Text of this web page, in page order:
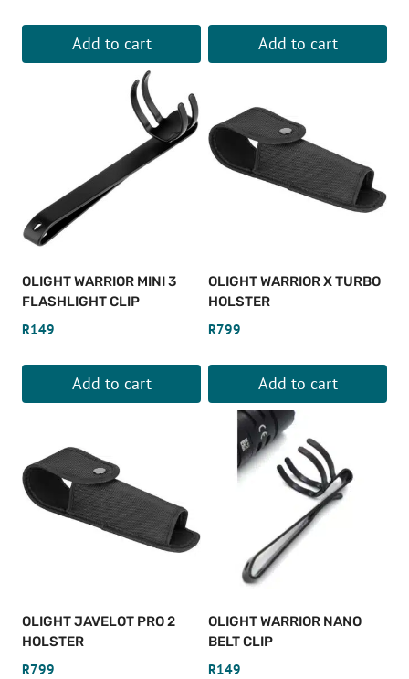
Add to cart Add to cart
OLIGHT WARRIOR MINI 3
FLASHLIGHT CLIP
R149
Add to cart
OLIGHT WARRIOR X TURBO
HOLSTER
R799
Add to cart
OLIGHT JAVELOT PRO 2
HOLSTER
R799
OLIGHT WARRIOR NANO
BELT CLIP
R149